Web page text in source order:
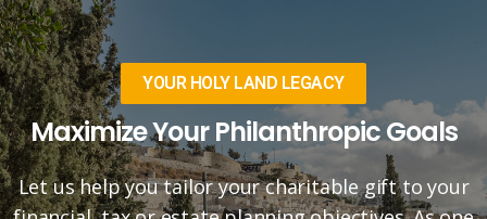
YOUR HOLY LAND LEGACY
Maximize Your Philanthropic Goals
Let us help you tailor your charitable gift to your